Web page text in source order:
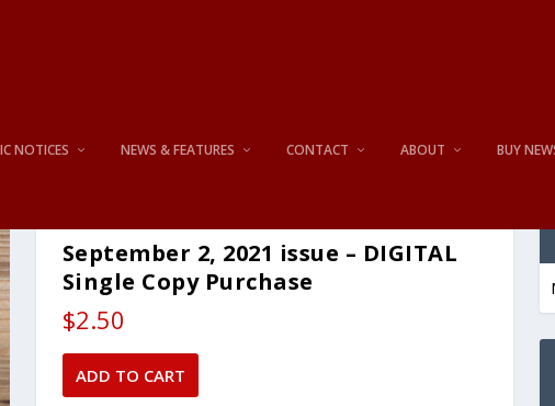
NOTICES NEWS & FEATURES CONTACT ABOUT BUY
September 2, 2021 issue – DIGITAL
Single Copy Purchase
$2.50
September
2,
ADD TO CART